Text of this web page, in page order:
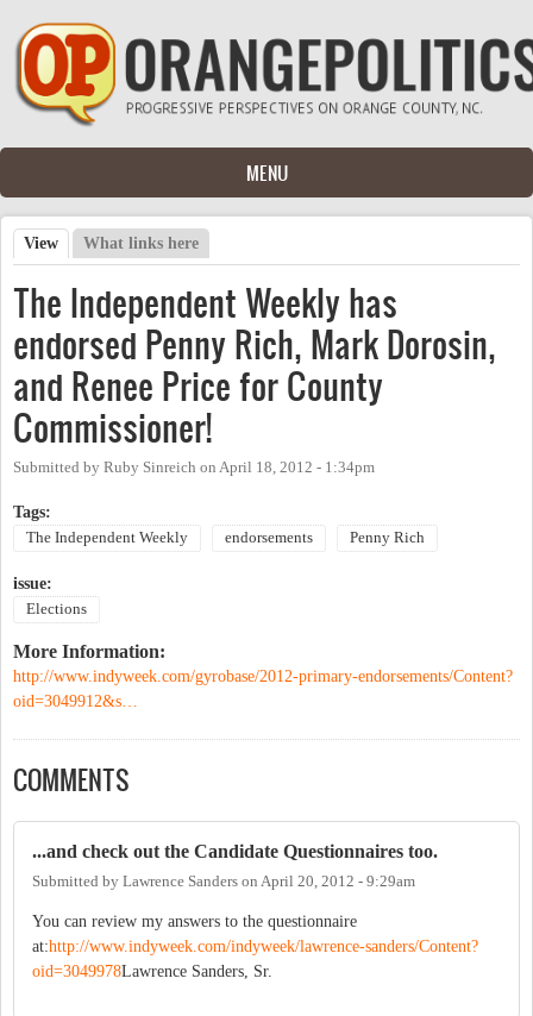
Skip to main content
MENU
Primary tabs
View (active tab)
What links here
The Independent Weekly has
endorsed Penny Rich, Mark Dorosin,
and Renee Price for County
Commissioner!
Submitted by Ruby Sinreich on April 18, 2012 - 1:34pm
Tags:
The Independent Weekly endorsements Penny Rich
issue:
Elections
More Information:
http://www.indyweek.com/gyrobase/2012-primary-endorsements/Content?
oid=3049912&s…
COMMENTS
...and check out the Candidate Questionnaires too.
Submitted by Lawrence Sanders on April 20, 2012 - 9:29am
You can review my answers to the questionnaire
at:http://www.indyweek.com/indyweek/lawrence-sanders/Content?
oid=3049978Lawrence Sanders, Sr.